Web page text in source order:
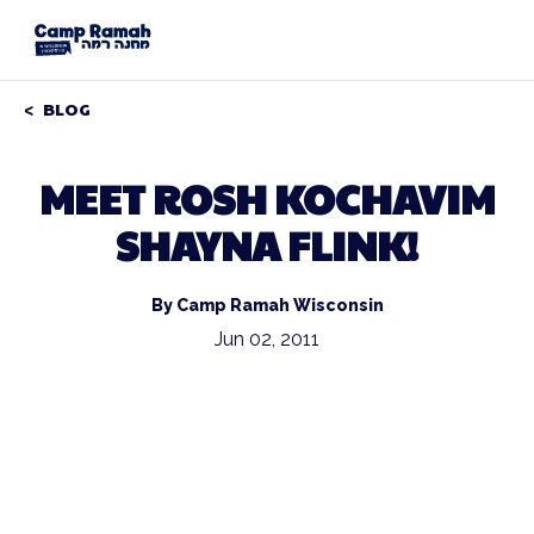
BLOG
MEET ROSH KOCHAVIM
SHAYNA FLINK!
By Camp Ramah Wisconsin
Jun 02, 2011